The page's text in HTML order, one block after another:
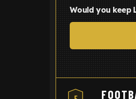
Would you keep